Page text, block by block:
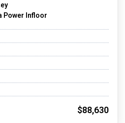
Power Infloor
$88,630